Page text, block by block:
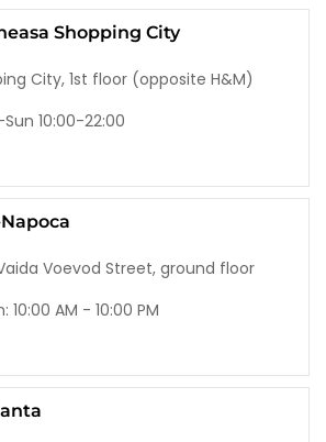
Shopping City
City, 1st floor (opposite H&M)
10:00-22:00
Voevod Street, ground floor
10:00 AM - 10:00 PM